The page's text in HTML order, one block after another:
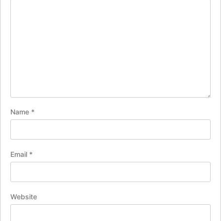
Name *
Email *
Website